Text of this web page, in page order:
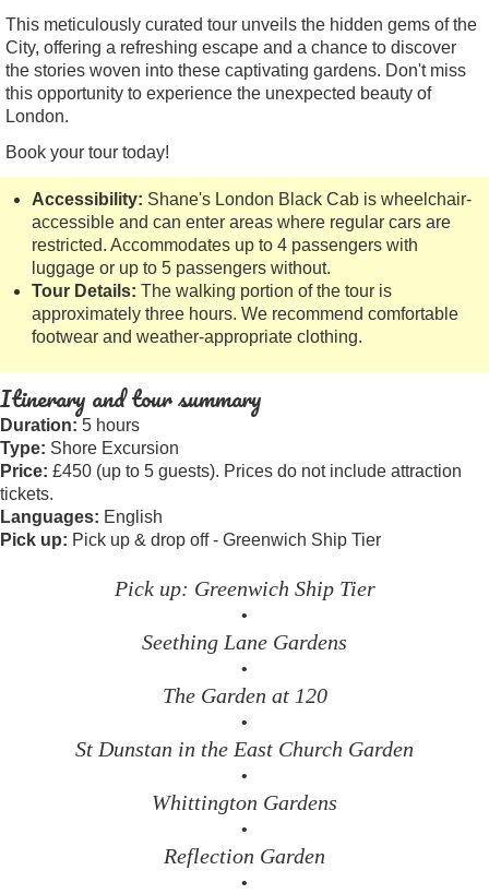
This meticulously curated tour unveils the hidden gems of the
City, offering a refreshing escape and a chance to discover
the stories woven into these captivating gardens. Don't miss
this opportunity to experience the unexpected beauty of
London.
Book your tour today!
Accessibility: Shane's London Black Cab is wheelchair-
accessible and can enter areas where regular cars are
restricted. Accommodates up to 4 passengers with
luggage or up to 5 passengers without.
Tour Details: The walking portion of the tour is
approximately three hours. We recommend comfortable
footwear and weather-appropriate clothing.
Itinerary and tour summary
Duration: 5 hours
Type: Shore Excursion
Price: £450 (up to 5 guests). Prices do not include attraction
tickets.
Languages: English
Pick up: Pick up & drop off - Greenwich Ship Tier
Pick up: Greenwich Ship Tier
•
Seething Lane Gardens
•
The Garden at 120
•
St Dunstan in the East Church Garden
•
Whittington Gardens
•
Reflection Garden
•